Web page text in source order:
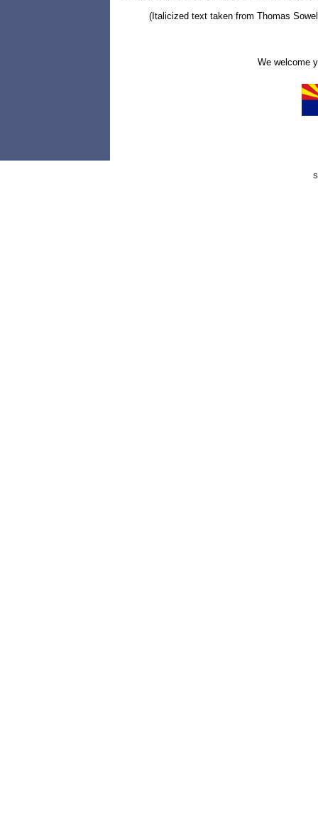
(Italicized text taken from Thomas
We welcome